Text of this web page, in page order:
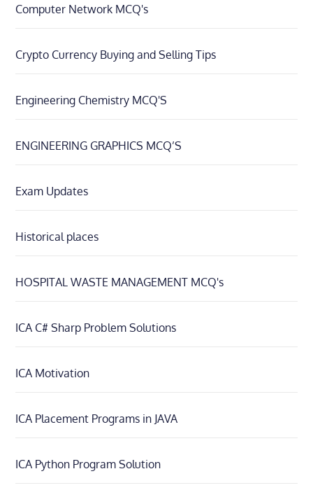
Computer Network MCQ's
Crypto Currency Buying and Selling Tips
Engineering Chemistry MCQ'S
ENGINEERING GRAPHICS MCQ’S
Exam Updates
Historical places
HOSPITAL WASTE MANAGEMENT MCQ's
ICA C# Sharp Problem Solutions
ICA Motivation
ICA Placement Programs in JAVA
ICA Python Program Solution